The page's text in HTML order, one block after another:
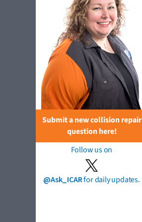
Submit a new collision repair
question here!
Follow us on
@Ask_ICARfor daily updates.